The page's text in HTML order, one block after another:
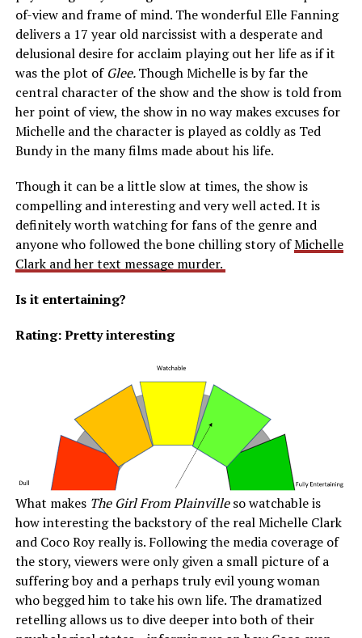
of-view and frame of mind. The wonderful Elle Fanning
delivers a 17 year old narcissist with a desperate and
delusional desire for acclaim playing out her life as if it
was the plot of Glee.Though Michelle is by far the
central character of the show and the show is told from
her point of view, the show in no way makes excuses for
Michelle and the character is played as coldly as Ted
Bundy in the many films made about his life.
Though it can be a little slow at times, the show is
compelling and interesting and very well acted. It is
definitely worth watching for fans of the genre and
anyone who followed the bone chilling story ofMichelle
Clark and her text message murder.
Is it entertaining?
Rating: Pretty interesting
What makes The Girl From Plainvilleso watchable is
how interesting the backstory of the real Michelle Clark
and Coco Roy really is. Following the media coverage of
the story, viewers were only given a small picture of a
suffering boy and a perhaps truly evil young woman
who begged him to take his own life. The dramatized
retelling allows us to dive deeper into both of their